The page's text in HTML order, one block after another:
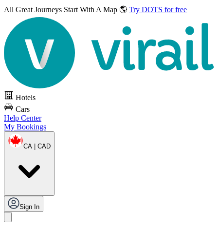
All Great Journeys Start With A Map 🌎 Try DOTS for free
Hotels
Cars
Help Center
My Bookings
CA | CAD
Sign In